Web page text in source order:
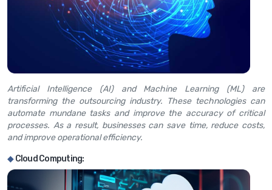
Artificial Intelligence (AI) and Machine Learning (ML) are
transforming the outsourcing industry. These technologies can
automate mundane tasks and improve the accuracy of critical
processes. As a result, businesses can save time, reduce costs,
and improve operational efficiency.
◆Cloud Computing: